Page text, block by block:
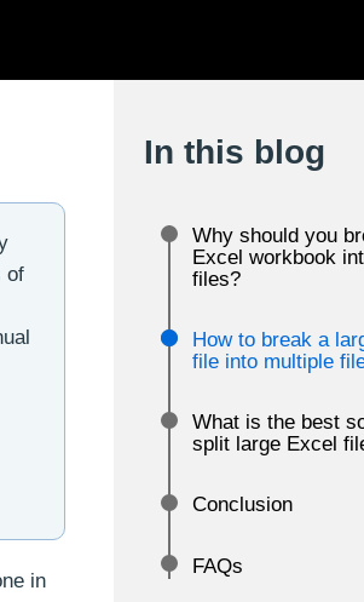
of
in
In this blog
Why should you
Excel workbook
files?
How to break a
file into multiple
What is the best
split large Excel
Conclusion
FAQs